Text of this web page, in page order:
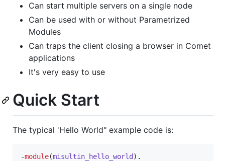
Can start multiple servers on a single node
Can be used with or without Parametrized
Modules
Can traps the client closing a browser in Comet
applications
It's very easy to use
Quick Start
The typical 'Hello World" example code is:
-module(misultin_hello_world ).